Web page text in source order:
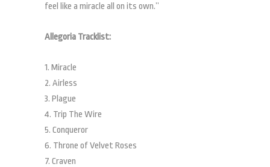
feel like a miracle all on its own.”
Allegoria Tracklist:
1. Miracle
2. Airless
3. Plague
4. Trip The Wire
5. Conqueror
6. Throne of Velvet Roses
7. Craven